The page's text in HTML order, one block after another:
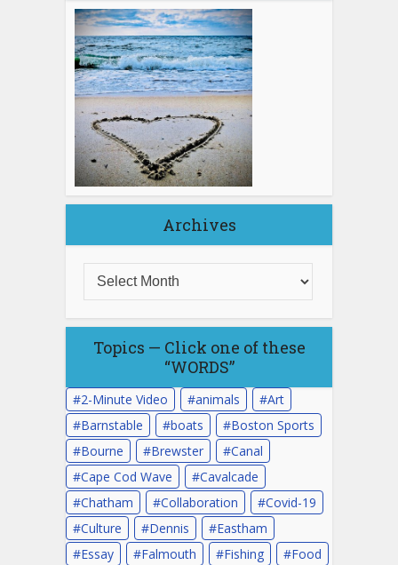
Archives
Topics — Click one of these
“WORDS”
2-Minute Video animals
Art
Barnstable
boats
Boston Sports
Bourne
Brewster
Canal
Cape Cod Wave
Cavalcade
Chatham
Collaboration
Covid-19
Culture
Dennis
Eastham
Essay
Falmouth Fishing Food